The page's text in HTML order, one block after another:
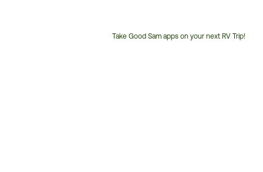
Take Good Sam apps on your next RV Trip!